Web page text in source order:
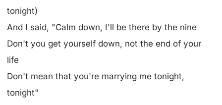
tonight)
And I said, "Calm down, I'll be there by the nine
Don't you get yourself down, not the end of your
life
Don't mean that you're marrying me tonight,
tonight"